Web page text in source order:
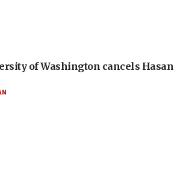
of Washington cancels Hasan